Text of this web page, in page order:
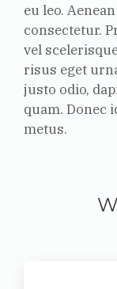
eu leo.
consectetur.
vel
risus eget
justo odio,
quam. Donec
metus.